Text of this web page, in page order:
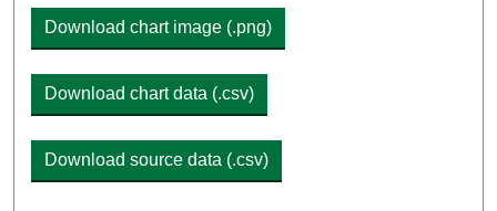
Download chart image (.png)
Download chart data (.csv)
Download source data (.csv)